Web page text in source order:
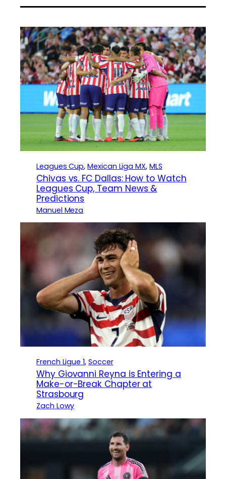
Leagues Cup, Mexican Liga MX, MLS
Chivas vs. FC Dallas: How to Watch
Leagues Cup, Team News &
Predictions
Manuel Meza
French Ligue 1, Soccer
Why Giovanni Reyna is Entering a
Make-or-Break Chapter at
Strasbourg
Zach Lowy